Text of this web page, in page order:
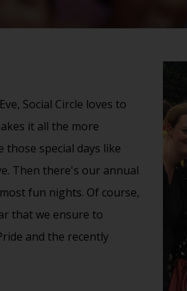
Social Circle loves to
it all the more
special days like
Then there's our annual
fun nights. Of course,
that we ensure to
and the recently